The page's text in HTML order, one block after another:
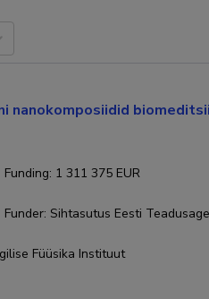
nanokomposiidid
Funding: 1 311 375 EUR
Funder: Sihtasutus Eesti
Füüsika Instituut